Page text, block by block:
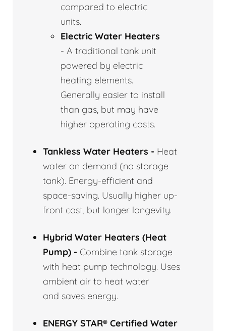
compared to electric
units.
Electric Water Heaters
- A traditional tank unit
powered by electric
heating elements.
Generally easier to install
than gas, but may have
higher operating costs.
Tankless Water Heaters - Heat
water on demand (no storage
tank). Energy-efficient and
space-saving. Usually higher up-
front cost, but longer longevity.
Hybrid Water Heaters (Heat
Pump) - Combine tank storage
with heat pump technology. Uses
ambient air to heat water
and saves energy.
ENERGY STAR® Certified Water